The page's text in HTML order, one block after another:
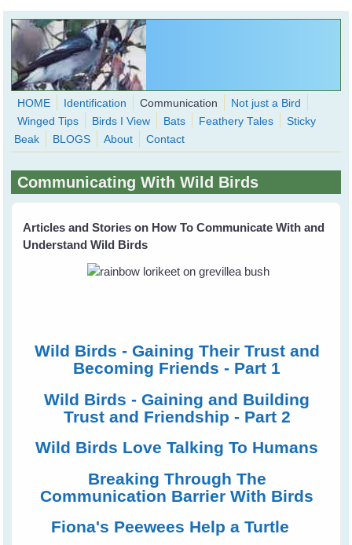
Skip to main content
WingedHearts.org
Wild Birds Families - More love than you thought possible
Search
form
Search
HOME Identification Communication
Not just a Bird
Winged Tips
Birds I View Bats Feathery Tales
Sticky
Beak
BLOGS About Contact
Communicating With Wild Birds
Articles and Stories on How To Communicate With and
Understand Wild Birds
Wild Birds - Gaining Their Trust and
Becoming Friends - Part 1
Wild Birds - Gaining and Building
Trust and Friendship - Part 2
Wild Birds Love Talking To Humans
Breaking Through The
Communication Barrier With Birds
Fiona's Peewees Help a Turtle